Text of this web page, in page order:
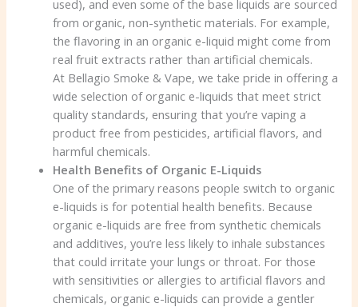
used), and even some of the base liquids are sourced
from organic, non-synthetic materials. For example,
the flavoring in an organic e-liquid might come from
real fruit extracts rather than artificial chemicals.
At Bellagio Smoke & Vape, we take pride in offering a
wide selection of organic e-liquids that meet strict
quality standards, ensuring that you’re vaping a
product free from pesticides, artificial flavors, and
harmful chemicals.
Health Benefits of Organic E-Liquids
One of the primary reasons people switch to organic
e-liquids is for potential health benefits. Because
organic e-liquids are free from synthetic chemicals
and additives, you’re less likely to inhale substances
that could irritate your lungs or throat. For those
with sensitivities or allergies to artificial flavors and
chemicals, organic e-liquids can provide a gentler